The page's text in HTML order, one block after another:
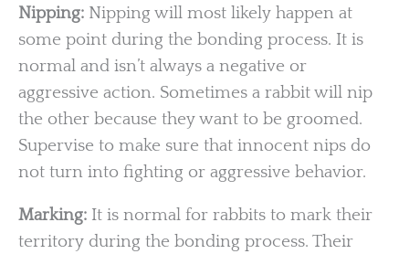
Nipping: Nipping will most likely happen at
some point during the bonding process. It is
normal and isn’t always a negative or
aggressive action. Sometimes a rabbit will nip
the other because they want to be groomed.
Supervise to make sure that innocent nips do
not turn into fighting or aggressive behavior.
Marking: It is normal for rabbits to mark their
territory during the bonding process. Their